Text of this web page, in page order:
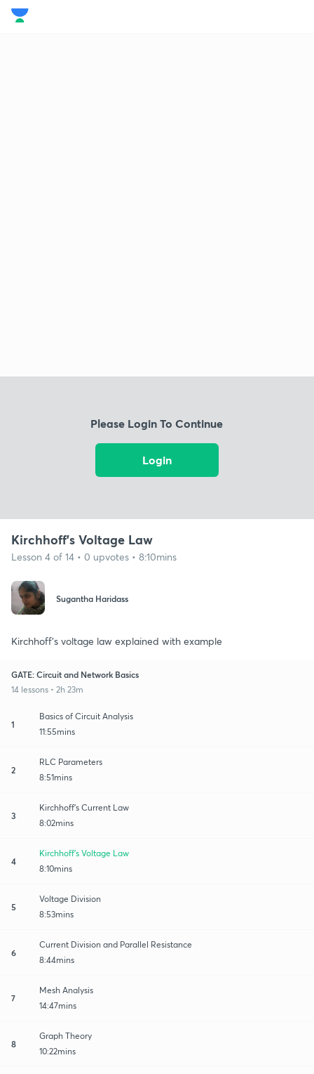
Please Login To Continue
Login
Kirchhoff's Voltage Law
Lesson 4 of 14 • 0 upvotes • 8:10mins
Sugantha Haridass
Kirchhoff's voltage law explained with example
GATE: Circuit and Network Basics
14 lessons • 2h 23m
1
Basics of Circuit Analysis
11:55mins
2
RLC Parameters
8:51mins
3
Kirchhoff's Current Law
8:02mins
4
Kirchhoff's Voltage Law
8:10mins
5
Voltage Division
8:53mins
6
Current Division and Parallel Resistance
8:44mins
7
Mesh Analysis
14:47mins
8
Graph Theory
10:22mins